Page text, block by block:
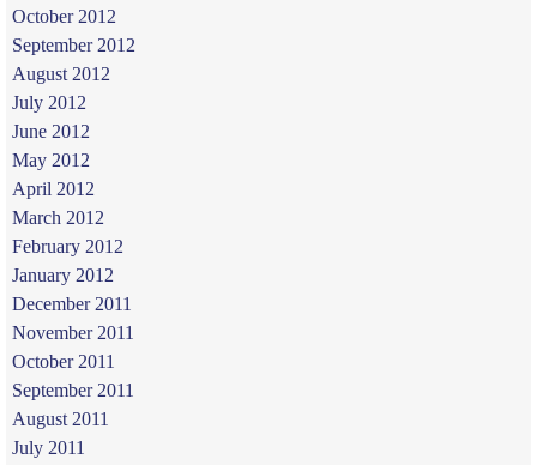
October 2012
September 2012
August 2012
July 2012
June 2012
May 2012
April 2012
March 2012
February 2012
January 2012
December 2011
November 2011
October 2011
September 2011
August 2011
July 2011